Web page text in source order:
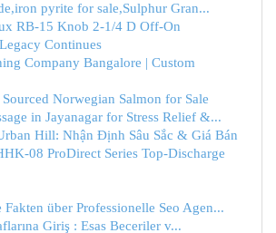
pyrite for sale,Sulphur Gran...
RB-15 Knob 2-1/4 D Off-On
Continues
Company Bangalore | Custom
Norwegian Salmon for Sale
in Jayanagar for Stress Relief &...
Hill: Nhận Định Sâu Sắc & Giá Bán
08 ProDirect Series Top-Discharge
Fakten über Professionelle Seo Agen...
Giriş : Esas Beceriler v...